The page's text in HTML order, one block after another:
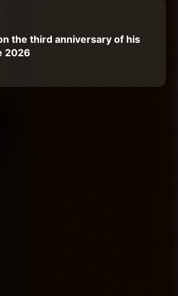
the third anniversary of his
2026